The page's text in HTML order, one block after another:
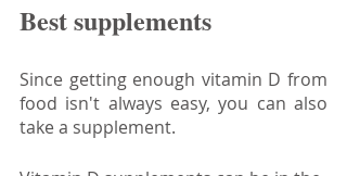
Best supplements
Since getting enough vitamin D from
food isn't always easy, you can also
take a supplement.